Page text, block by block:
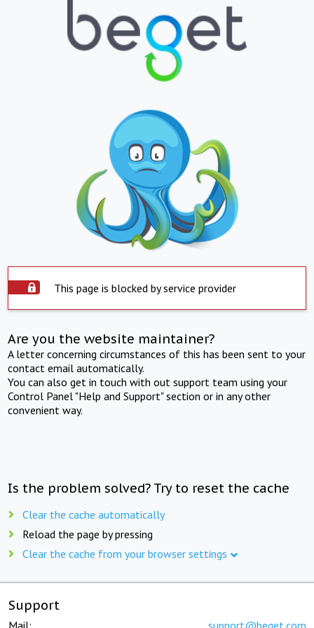
This page is blocked by service provider
Are you the website maintainer?
A letter concerning circumstances of this has been sent to your
contact email automatically.
You can also get in touch with out support team using your
Control Panel "Help and Support" section or in any other
convenient way.
Is the problem solved? Try to reset the cache
Clear the cache automatically
Reload the page by pressing
Clear the cache from your browser settings
Support
Mail: support@beget.com